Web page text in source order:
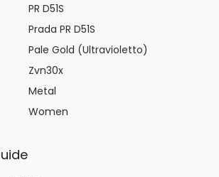
PR D51S
Prada PR D51S
Pale Gold (Ultravioletto)
Zvn30x
Metal
Women